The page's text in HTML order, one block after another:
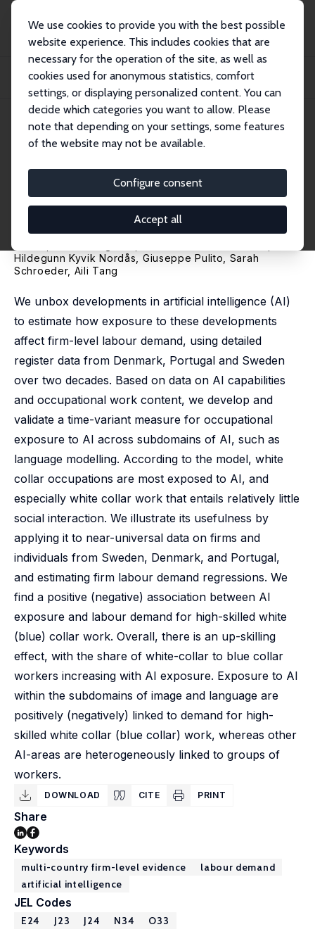
We use cookies to provide you with the best possible
website experience. This includes cookies that are
necessary for the operation of the site, as well as
cookies used for anonymous statistics, comfort
settings, or displaying personalized content. You can
decide which categories you want to allow. Please
note that depending on your settings, some features
of the website may not be available.
Configure consent
Accept all
Publications
IZA Discussion Papers
AI Unboxed and Jobs: A Novel Measure and Firm-Level Evidence from Three
Countrie...
IZA Discussion Paper No. 16717
January 2024
Measure and Firm-Level
Evidence from Three Countries
Erik Engberg,Holger Görg,Magnus Lodefalk, Farrukh
Hildegunn Kyvik Nordås
Giuseppe Pulito
Sarah
Schroeder, Aili Tang
We unbox developments in artificial intelligence (AI)
to estimate how exposure to these developments
affect firm-level labour demand, using detailed
register data from Denmark, Portugal and Sweden
over two decades. Based on data on AI capabilities
and occupational work content, we develop and
validate a time-variant measure for occupational
exposure to AI across subdomains of AI, such as
language modelling. According to the model, white
collar occupations are most exposed to AI, and
especially white collar work that entails relatively little
social interaction. We illustrate its usefulness by
applying it to near-universal data on firms and
individuals from Sweden, Denmark, and Portugal,
and estimating firm labour demand regressions. We
find a positive (negative) association between AI
exposure and labour demand for high-skilled white
(blue) collar work. Overall, there is an up-skilling
effect, with the share of white-collar to blue collar
workers increasing with AI exposure. Exposure to AI
within the subdomains of image and language are
positively (negatively) linked to demand for high-
skilled white collar (blue collar) work, whereas other
AI-areas are heterogeneously linked to groups of
workers.
DOWNLOAD CITE PRINT
Share
Keywords
multi-country firm-level evidence
labour demand
artificial intelligence
JEL Codes
E24 J23 J24 N34 O33